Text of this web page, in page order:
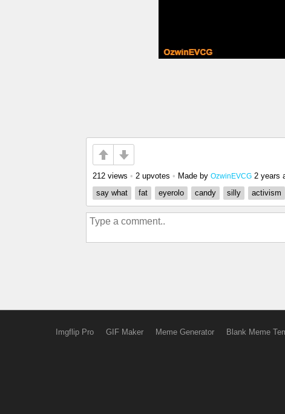
212 views • 2 upvotes • Made by OzwinEVCG 2 years
say what
fat eyerolo candy silly activism
Imgflip Pro GIF Maker Meme Generator Blank Meme